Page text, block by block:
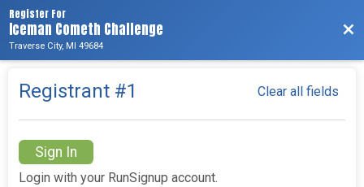
Register For
Iceman Cometh Challenge
Traverse City, MI 49684
Registrant #1 Clear all fields
Sign In
Login with your RunSignup account.